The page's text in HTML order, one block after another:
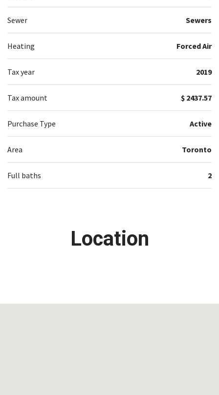
Sewer Sewers
Heating Forced Air
Tax year 2019
Tax amount $ 2437.57
Purchase Type Active
Area Toronto
Full baths 2
Location